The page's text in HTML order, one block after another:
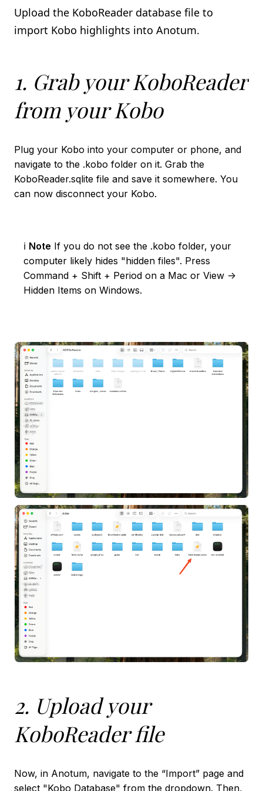
Import using the Kobo on device app
local_library LIBBY
NOTION INTEGRATION
Upload the KoboReader database file to
import Kobo highlights into Anotum.
1. Grab your KoboReader
from your Kobo
Plug your Kobo into your computer or phone, and
navigate to the .kobo folder on it. Grab the
KoboReader.sqlite file and save it somewhere. You
can now disconnect your Kobo.
ℹ️ Note If you do not see the .kobo folder, your
computer likely hides "hidden files". Press
Command + Shift + Period on a Mac or View ->
Hidden Items on Windows.
2. Upload your
KoboReader file
Now, in Anotum, navigate to the “Import” page and
select "Kobo Database" from the dropdown. Then,